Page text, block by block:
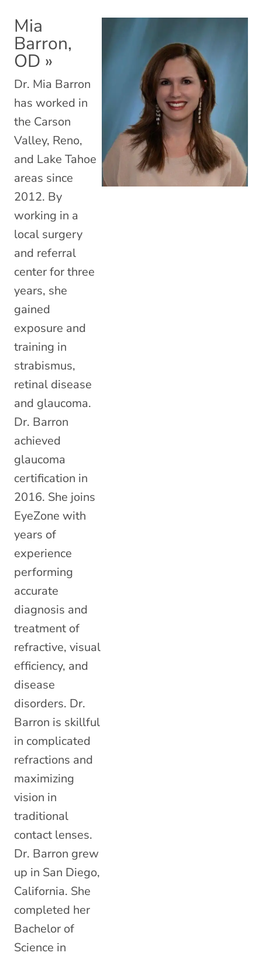
Mia
Barron,
OD »
Dr. Mia Barron
has worked in
the Carson
Valley, Reno,
and Lake Tahoe
areas since
2012. By
working in a
local surgery
and referral
center for three
years, she
gained
exposure and
training in
strabismus,
retinal disease
and glaucoma.
Dr. Barron
achieved
glaucoma
certification in
2016. She joins
EyeZone with
years of
experience
performing
accurate
diagnosis and
treatment of
refractive, visual
efficiency, and
disease
disorders. Dr.
Barron is skillful
in complicated
refractions and
maximizing
vision in
traditional
contact lenses.
Dr. Barron grew
up in San Diego,
California. She
completed her
Bachelor of
Science in